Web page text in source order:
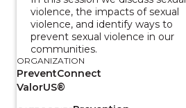
violence, the impacts of sexual
violence, and identify ways to
prevent sexual violence in our
communities.
ORGANIZATION
PreventConnect
ValorUS®